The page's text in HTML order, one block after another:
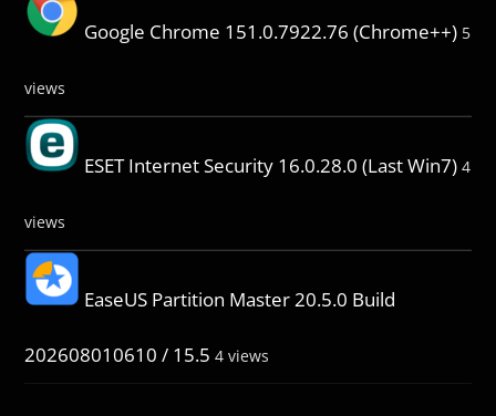
Google Chrome 151.0.7922.76 (Chrome++) 5
views
ESET Internet Security 16.0.28.0 (Last Win7) 4
views
EaseUS Partition Master 20.5.0 Build
202608010610 / 15.5 4 views